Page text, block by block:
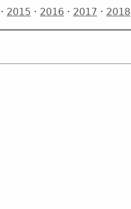
· 2015 · 2016 · 2017 · 2018